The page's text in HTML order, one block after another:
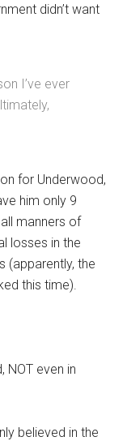
didn’t want
I’ve ever
for Underwood,
him only 9
manners of
losses in the
(apparently, the
this time).
NOT even in
believed in the